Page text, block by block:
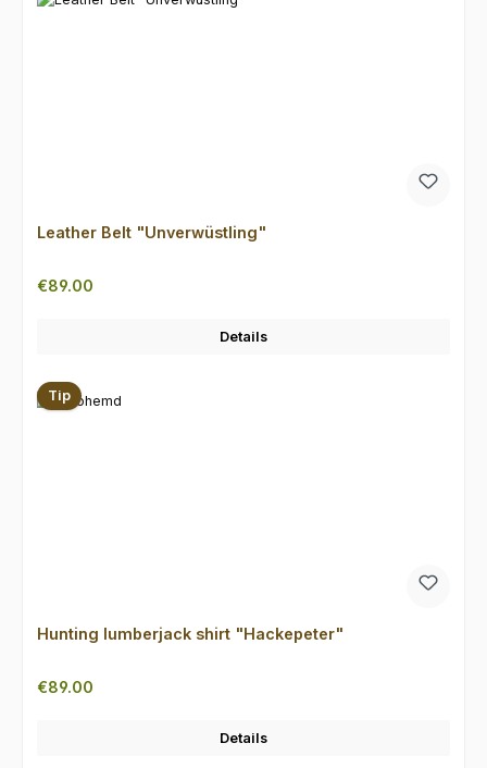
Leather Belt "Unverwüstling"
Regular price:
€89.00
Details
Tip
Hunting lumberjack shirt "Hackepeter"
Regular price:
€89.00
Details